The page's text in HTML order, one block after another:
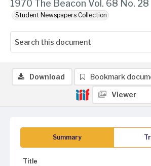
1970 The Beacon Vol. 68 No. 28
Student Newspapers Collection
Summary
Title
Download Bookmark
Viewer